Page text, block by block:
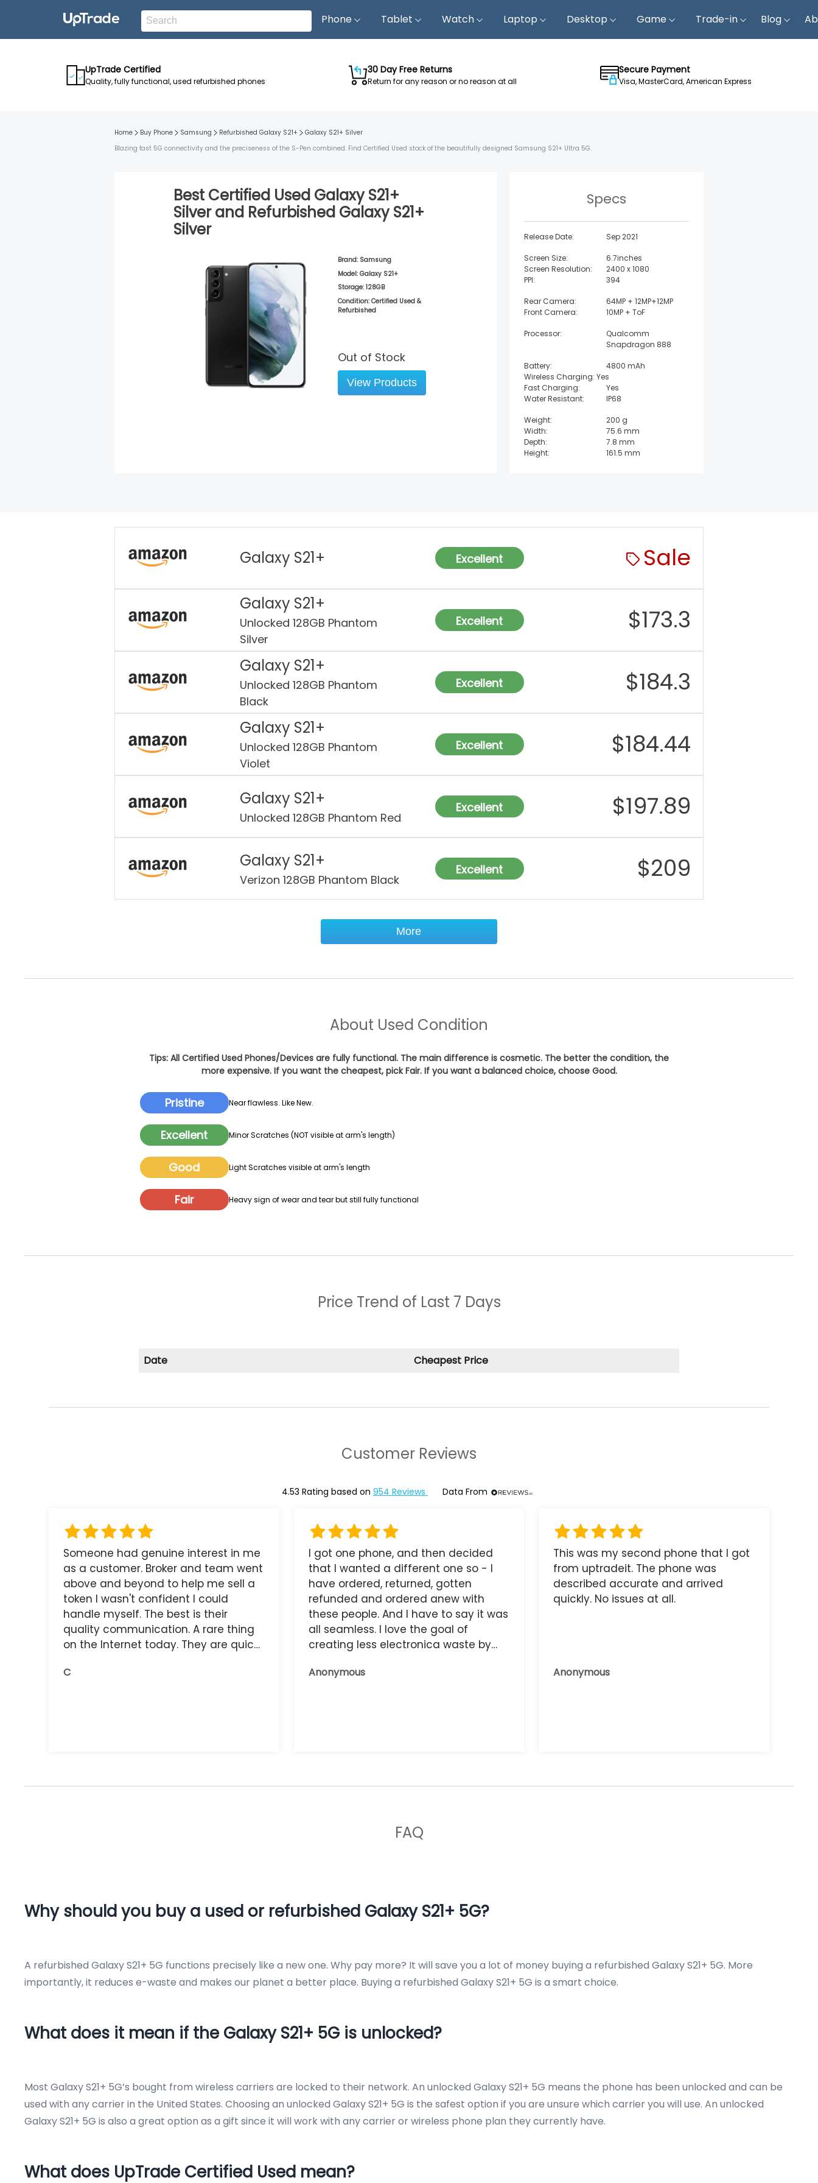
Phone Tablet Watch Laptop Desktop Game Trade-in Blog
UpTrade Certified
Quality, fully functional, used refurbished phones
30 Day Free Returns
Return for any reason or no reason at all
Secure Payment
Visa, MasterCard, American Express
Home Buy Phone Samsung RefurbishedGalaxy S21+ Galaxy S21+ Silver
Blazing fast 5G connectivity and the preciseness of the S-Pen combined. Find Certified Used stock of the beautifully designed Samsung S21+ Ultra 5G.
Best Certified Used Galaxy S21+
Silverand Refurbished Galaxy S21+
Silver
Brand: Samsung
Model: Galaxy S21+
Storage: 128GB
Condition: Certified Used &
Refurbished
Out of Stock
View Products
Specs
Release Date: Sep 2021
Screen Size:
6.7inches
Screen Resolution:
2400 x 1080
PPI:
394
Rear Camera:
64MP + 12MP+12MP
Front Camera:
10MP + ToF
Processor:
Qualcomm
Snapdragon 888
Battery:
4800 mAh
Wireless Charging: Yes
Fast Charging:
Yes
Water Resistant:
IP68
Weight:
200 g
Width:
75.6 mm
Depth:
7.8 mm
Height:
161.5 mm
Galaxy S21+ Excellent Sale
Galaxy S21+
Unlocked 128GB Phantom
Silver
Excellent $173.3
Galaxy S21+
Unlocked 128GB Phantom
Black
Excellent $184.3
Galaxy S21+
Unlocked 128GB Phantom
Violet
Excellent $184.44
Galaxy S21+
Unlocked 128GB Phantom Red
Excellent $197.89
Galaxy S21+
Verizon 128GB Phantom Black
Excellent $209
More
About Used Condition
Tips: All Certified Used Phones/Devices are fully functional. The main difference is cosmetic. The better the condition, the
more expensive. If you want the cheapest, pick Fair. If you want a balanced choice, choose Good.
Pristine Near flawless. Like New.
Excellent Minor Scratches (NOT visible at arm's length)
Good Light Scratches visible at arm's length
Fair Heavy sign of wear and tear but still fully functional
Price Trend of Last 7 Days
Date Cheapest Price
Customer Reviews
4.53 Rating based on 954 Reviews Data From
Someone had genuine interest in me
as a customer. Broker and team went
above and beyond to help me sell a
token I wasn't confident I could
handle myself. The best is their
quality communication. A rare thing
on the Internet today. They are quick,
You do get what you pay for.
C
I got one phone, and then decided
that I wanted a different one so - I
have ordered, returned, gotten
refunded and ordered anew with
these people. And I have to say it was
all seamless. I love the goal of
creating less electronica waste by
now works great.
Anonymous
This was my second phone that I got
from uptradeit. The phone was
described accurate and arrived
quickly. No issues at all.
Anonymous
FAQ
Why should you buy a used or refurbished Galaxy S21+ 5G?
A refurbished Galaxy S21+ 5G functions precisely like a new one. Why pay more? It will save you a lot of money buying a refurbished Galaxy S21+ 5G. More
importantly, it reduces e-waste and makes our planet a better place. Buying a refurbished Galaxy S21+ 5G is a smart choice.
What does it mean if the Galaxy S21+ 5G is unlocked?
Most Galaxy S21+ 5G’s bought from wireless carriers are locked to their network. An unlocked Galaxy S21+ 5G means the phone has been unlocked and can be
used with any carrier in the United States. Choosing an unlocked Galaxy S21+ 5G is the safest option if you are unsure which carrier you will use. An unlocked
Galaxy S21+ 5G is also a great option as a gift since it will work with any carrier or wireless phone plan they currently have.
What does UpTrade Certified Used mean?